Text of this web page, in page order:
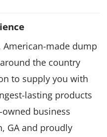
made dump
the country
to supply you with
lasting products
business
GA and proudly